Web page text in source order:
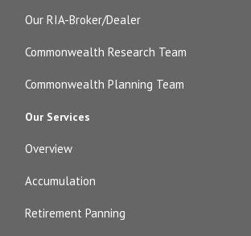
Our RIA-Broker/Dealer
Commonwealth Research Team
Commonwealth Planning Team
Our Services
Overview
Accumulation
Retirement Panning